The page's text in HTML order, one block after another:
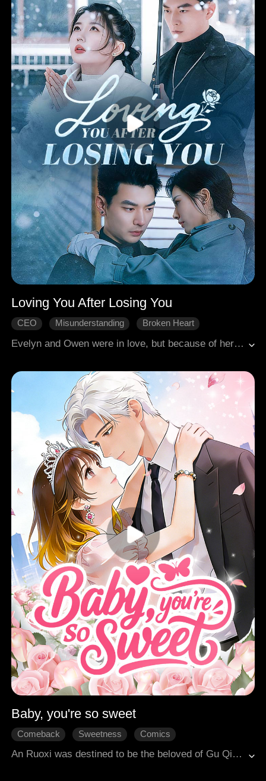
Loving You After Losing You
CEO Misunderstanding
Broken Heart
Evelyn and Owen were in love, but because of her father, Owen lied that he had moved on, breaking her heart. Six years later, she was a leading surgeon, and he was a mob boss. When she saved his life after a grave injury, his silent devotion returned. She still loved him yet couldn't forgive his betrayal. He died protecting her. After learning the truth, she lived on in regret and unending sorrow.
Baby, you're so sweet
Comeback Sweetness Comics
An Ruoxi was destined to be the beloved of Gu Qingcheng, a member of the vampire royal family. However, after experiencing three past lives, she lost her memories and became an ordinary person, enrolled in an elite boarding school. Gu Qingcheng was betrayed by his younger brother, seriously wounded, and forced to flee to the human world, where he was luckily rescued by An Ruoxi. As they fought against dangerous adversaries together, a deep affection began to grow between them. Through numerous trials, An Ruoxi gradually regained her memories and powers, teaming up with Gu Qingcheng to take back his kingdom.